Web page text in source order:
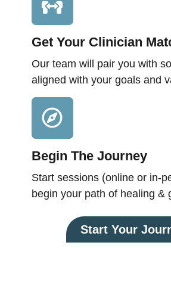
Get Your Clinician
Our team will pair you with
aligned with your goals and
Begin The Journey
Start sessions (online or in-
begin your path of healing &
Start Your